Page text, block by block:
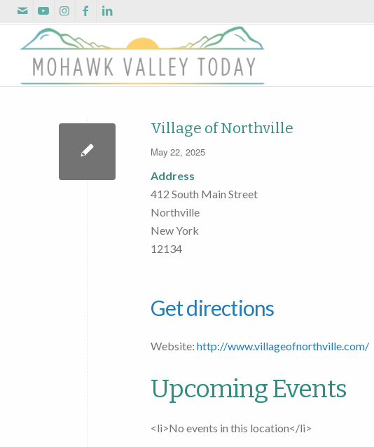
Village of Northville
May 22, 2025
Address
412 South Main Street
Northville
New York
12134
Get directions
Website: http://www.villageofnorthville.com/
Upcoming Events
<li>No events in this location</li>